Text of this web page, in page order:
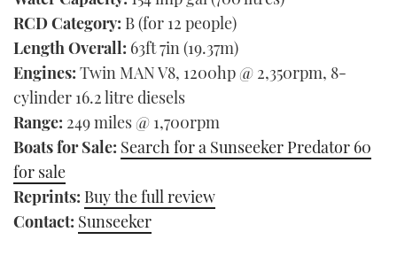
RCD Category: B (for 12 people)
Length Overall: 63ft 7in (19.37m)
Engines: Twin MAN V8, 1200hp @ 2,350rpm, 8-
cylinder 16.2 litre diesels
Range: 249 miles @ 1,700rpm
Boats for Sale: Search for a Sunseeker Predator 60
for sale
Reprints: Buy the full review
Contact: Sunseeker